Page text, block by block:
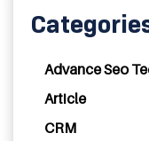
Advance Seo
Article
CRM